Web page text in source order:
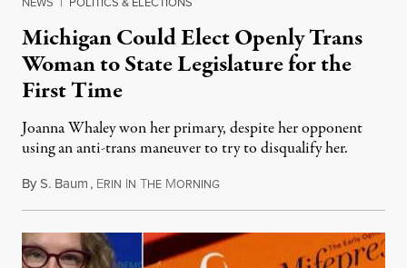
Michigan Could Elect Openly Trans
Woman to State Legislature for the
First Time
Joanna Whaley won her primary, despite her opponent
using an anti-trans maneuver to try to disqualify her.
ByS. Baum, ERIN IN THE MORNINGAugust 7, 2026